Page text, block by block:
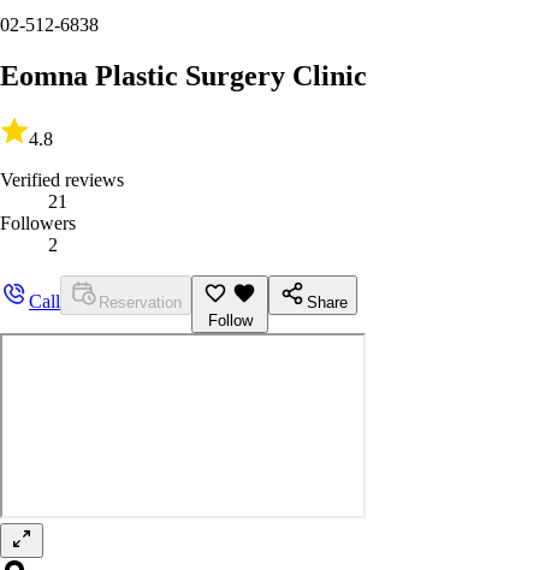
02-512-6838
Eomna Plastic Surgery Clinic
4.8
Verified reviews
21
Followers
2
Call
Reservation
Follow
Share